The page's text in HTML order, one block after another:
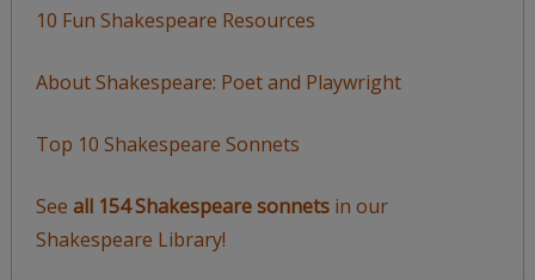
10 Fun Shakespeare Resources
About Shakespeare: Poet and Playwright
Top 10 Shakespeare Sonnets
See all 154 Shakespeare sonnetsin our
Shakespeare Library!